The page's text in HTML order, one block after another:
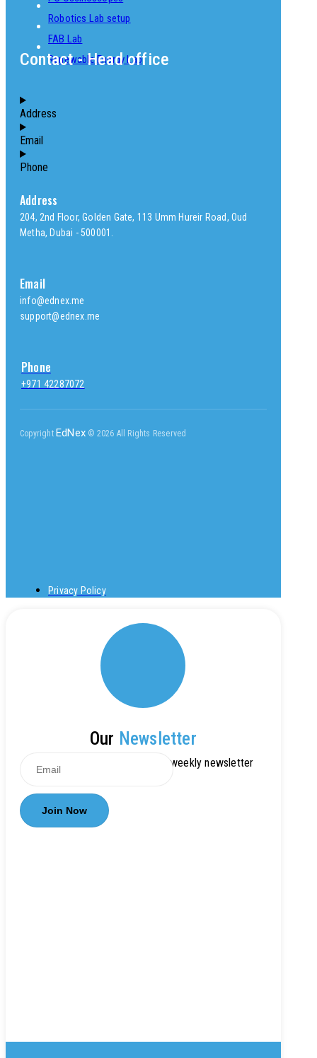
Robotics Lab setup
FAB Lab
Renewable Energy Lab
Contact - Head office
Address
Email
Phone
Address
204, 2nd Floor, Golden Gate, 113 Umm Hureir Road, Oud
Metha, Dubai - 500001.
Email
info@ednex.me
support@ednex.me
Phone
+971 42287072
Copyright EdNex © 2026 All Rights Reserved
Privacy Policy
Our Newsletter
Get updates by subscribe our weekly newsletter